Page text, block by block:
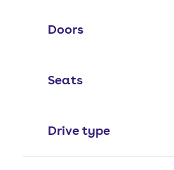
Doors
Seats
Drive type